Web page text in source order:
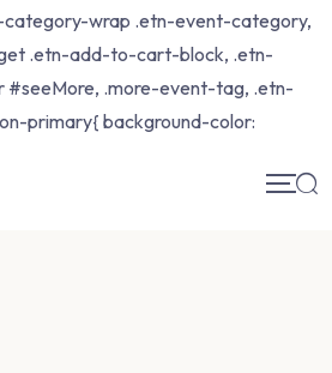
wrap .etn-event-category,
.etn-add-to-cart-block, .etn-
.more-event-tag, .etn-
primary{ background-color: